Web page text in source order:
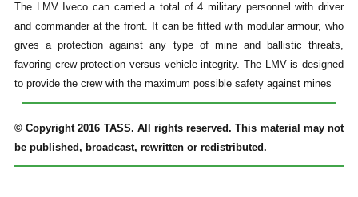
The LMV Iveco can carried a total of 4 military personnel with driver
and commander at the front. It can be fitted with modular armour, who
gives a protection against any type of mine and ballistic threats,
favoring crew protection versus vehicle integrity. The LMV is designed
to provide the crew with the maximum possible safety against mines
© Copyright 2016 TASS. All rights reserved. This material may not
be published, broadcast, rewritten or redistributed.